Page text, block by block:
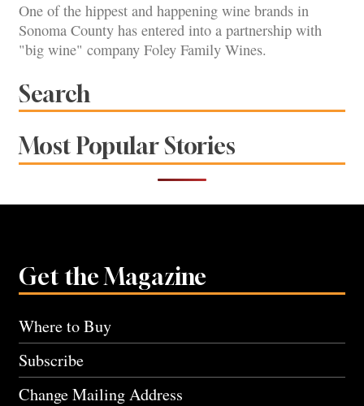
One of the hippest and happening wine brands in
Sonoma County has entered into a partnership with
"big wine" company Foley Family Wines.
Search
Most Popular Stories
Get the Magazine
Where to Buy
Subscribe
Change Mailing Address